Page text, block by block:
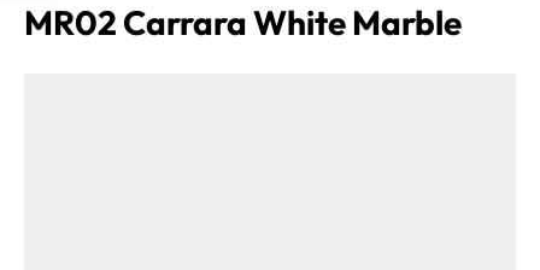
MR02 Carrara White Marble